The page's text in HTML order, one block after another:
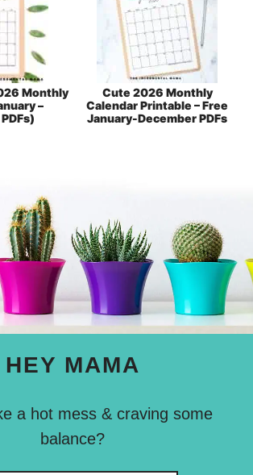
Monthly
–
Cute 2026 Monthly
Calendar Printable – Free
January-December PDFs
HEY MAMA
a hot mess & craving some
balance?